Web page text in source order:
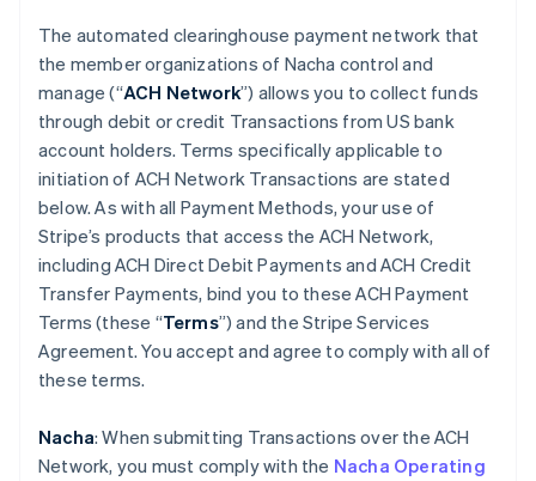
The automated clearinghouse payment network that
the member organizations of Nacha control and
manage (“ACH Network”) allows you to collect funds
through debit or credit Transactions from US bank
account holders. Terms specifically applicable to
initiation of ACH Network Transactions are stated
below. As with all Payment Methods, your use of
Stripe’s products that access the ACH Network,
including ACH Direct Debit Payments and ACH Credit
Transfer Payments, bind you to these ACH Payment
Terms (these “Terms”) and the Stripe Services
Agreement. You accept and agree to comply with all of
these terms.
Nacha: When submitting Transactions over the ACH
Network, you must comply with the Nacha Operating